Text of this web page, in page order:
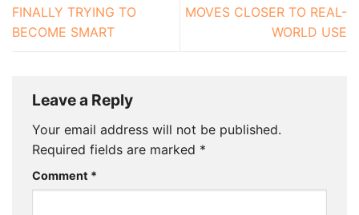
FINALLY TRYING TO
BECOME SMART
MOVES CLOSER TO REAL-
WORLD USE
Leave a Reply
Your email address will not be published.
Required fields are marked *
Comment *